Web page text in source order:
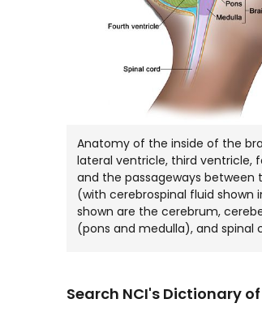
Anatomy of the inside of the
lateral ventricle, third ventricle,
and the passageways between
(with cerebrospinal fluid shown
shown are the cerebrum,
(pons and medulla), and spinal
Search NCI's Dictionary